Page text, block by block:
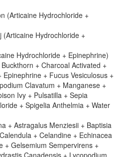
(Articaine Hydrochloride +
(Articaine Hydrochloride +
Hydrochloride + Epinephrine)
+ Charcoal Activated +
+ Fucus Vesiculosus +
Clavatum + Manganese +
Ivy + Pulsatilla + Sepia
+ Spigelia Anthelmia + Water
+ Astragalus Menziesii + Baptisia
+ Celandine + Echinacea
+ Gelsemium Sempervirens +
Canadensis + Lycopodium